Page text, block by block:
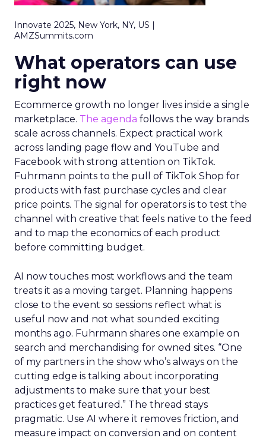
Innovate 2025, New York, NY, US |
AMZSummits.com
What operators can use
right now
Ecommerce growth no longer lives inside a single
marketplace. The agenda follows the way brands
scale across channels. Expect practical work
across landing page flow and YouTube and
Facebook with strong attention on TikTok.
Fuhrmann points to the pull of TikTok Shop for
products with fast purchase cycles and clear
price points. The signal for operators is to test the
channel with creative that feels native to the feed
and to map the economics of each product
before committing budget.
AI now touches most workflows and the team
treats it as a moving target. Planning happens
close to the event so sessions reflect what is
useful now and not what sounded exciting
months ago. Fuhrmann shares one example on
search and merchandising for owned sites. “One
of my partners in the show who’s always on the
cutting edge is talking about incorporating
adjustments to make sure that your best
practices get featured.” The thread stays
pragmatic. Use AI where it removes friction, and
measure impact on conversion and on content